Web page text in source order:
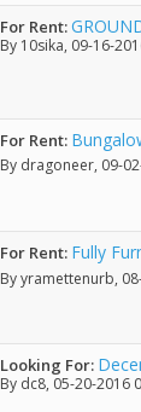
For Rent:
By 10sika, 09-16-
For Rent:
By dragoneer, 09-
For Rent: Fully
Byyramettenurb,
Looking For:
By dc8, 05-20-2016